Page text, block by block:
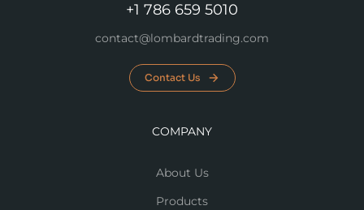
+1 786 659 5010
contact@lombardtrading.com
Contact Us
COMPANY
About Us
Products